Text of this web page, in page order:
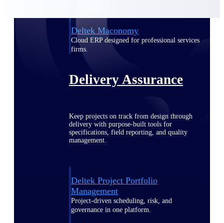
Deltek Maconomy
Cloud ERP designed for professional services
firms.
Delivery Assurance
Keep projects on track from design through
delivery with purpose-built tools for
specifications, field reporting, and quality
management.
Deltek Project Portfolio
Management
Project-driven scheduling, risk, and
governance in one platform.